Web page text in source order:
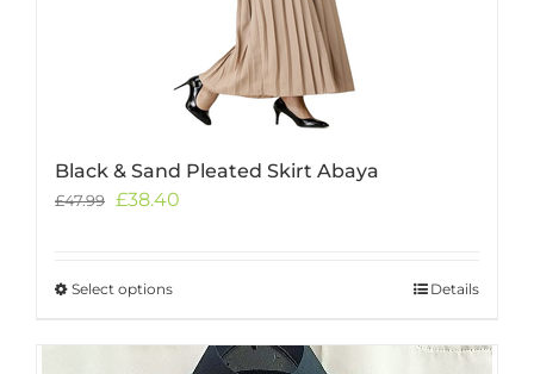
Black & Sand Pleated Skirt Abaya
£47.99 Original
£47.99.
£38.40
Select optionsThis
has
Details